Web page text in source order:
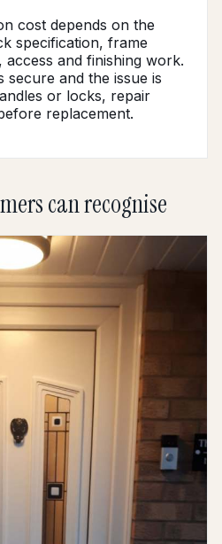
cost depends on the
specification, frame
and finishing work.
secure and the issue is
or locks, repair
replacement.
can recognise